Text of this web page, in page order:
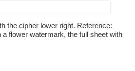
the cipher lower right. Reference:
flower watermark, the full sheet with